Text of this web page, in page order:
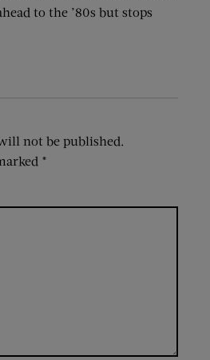
to the ’80s but stops
not be published.
*